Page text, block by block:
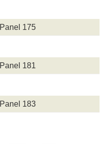
Panel 175
Panel 181
Panel 183